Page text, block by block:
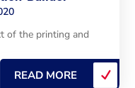
of the printing and
READ MORE